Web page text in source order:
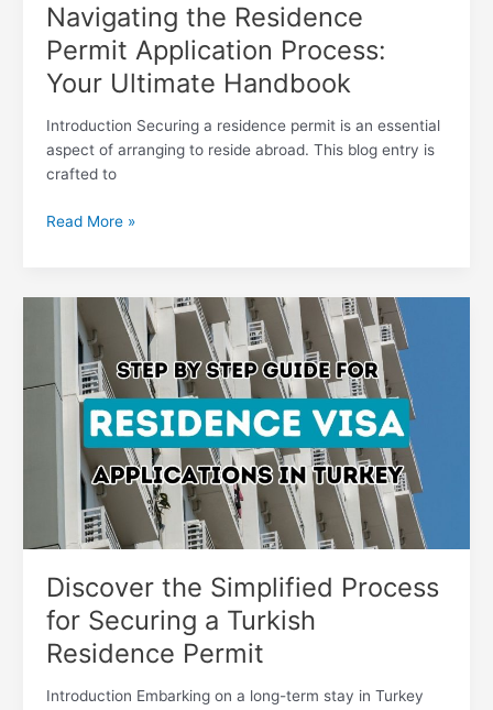
Navigating the Residence
Permit Application Process:
Your Ultimate Handbook
Introduction Securing a residence permit is an essential
aspect of arranging to reside abroad. This blog entry is
crafted to
Read More »
Discover the Simplified Process
for Securing a Turkish
Residence Permit
Introduction Embarking on a long-term stay in Turkey
Discover
Simplified
Process
for
Securing
Turkish
Residence
Permit